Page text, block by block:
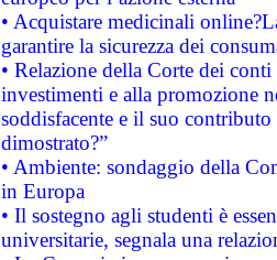
• Acquistare medicinali
garantire la sicurezza dei
• Relazione della Corte dei
investimenti e alla promozione
soddisfacente e il suo
dimostrato?”
• Ambiente: sondaggio della
in Europa
• Il sostegno agli studenti è
universitarie, segnala una